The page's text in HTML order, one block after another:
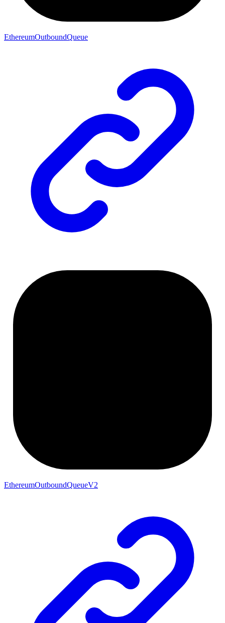
EthereumOutboundQueue
EthereumOutboundQueueV2